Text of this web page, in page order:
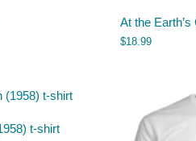
At the
$18.99
t-shirt